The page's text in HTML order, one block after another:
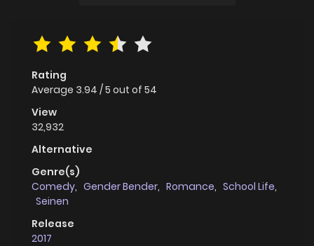
Rating
Average 3.94 /5 out of 54
View
32,932
Alternative
Genre(s)
Comedy, Gender Bender, Romance, School Life,
Seinen
Release
2017